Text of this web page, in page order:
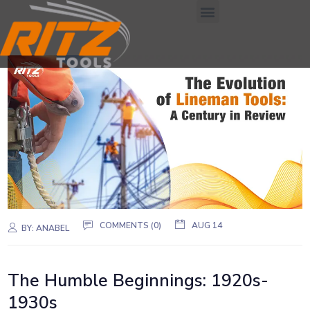
BY:ANABEL COMMENTS (0) AUG 14
The Humble Beginnings: 1920s-
1930s